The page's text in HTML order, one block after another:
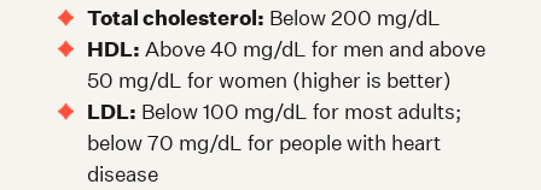
Total cholesterol: Below 200 mg/dL
HDL: Above 40 mg/dL for men and above
50 mg/dL for women (higher is better)
LDL: Below 100 mg/dL for most adults;
below 70 mg/dL for people with heart
disease